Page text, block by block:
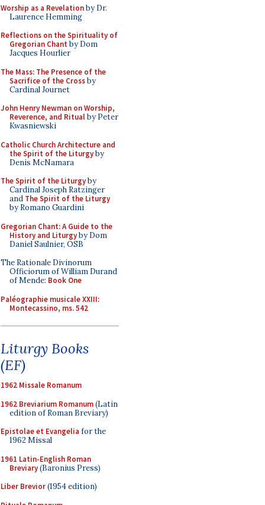
Worship as a Revelationby Dr.
Laurence Hemming
Reflections on the Spirituality of
Gregorian Chant by Dom
Jacques Hourlier
The Mass: The Presence of the
Sacrifice of the Crossby
Cardinal Journet
John Henry Newman on Worship,
Reverence, and Ritualby Peter
Kwasniewski
Catholic Church Architecture and
the Spirit of the Liturgyby
Denis McNamara
The Spirit of the Liturgyby
Cardinal Joseph Ratzinger
and The Spirit of the Liturgy
by Romano Guardini
Gregorian Chant: A Guide to the
History and Liturgyby Dom
Daniel Saulnier, OSB
The Rationale Divinorum
Officiorum of William Durand
of Mende: Book One
Paléographie musicale XXIII:
Montecassino, ms. 542
Liturgy Books
(EF)
1962 Missale Romanum
1962 Breviarium Romanum(Latin
edition of Roman Breviary)
Epistolae et Evangelia for the
1962 Missal
1961 Latin-English Roman
Breviary(Baronius Press)
Liber Brevior(1954 edition)